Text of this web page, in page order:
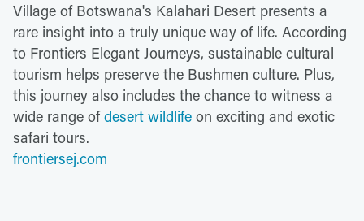
Village of Botswana's Kalahari Desert presents a
rare insight into a truly unique way of life. According
to Frontiers Elegant Journeys, sustainable cultural
tourism helps preserve the Bushmen culture. Plus,
this journey also includes the chance to witness a
wide range ofdesert wildlife on exciting and exotic
safari tours.
frontiersej.com